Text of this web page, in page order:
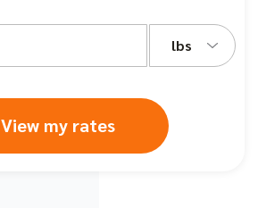
lbs
View my rates